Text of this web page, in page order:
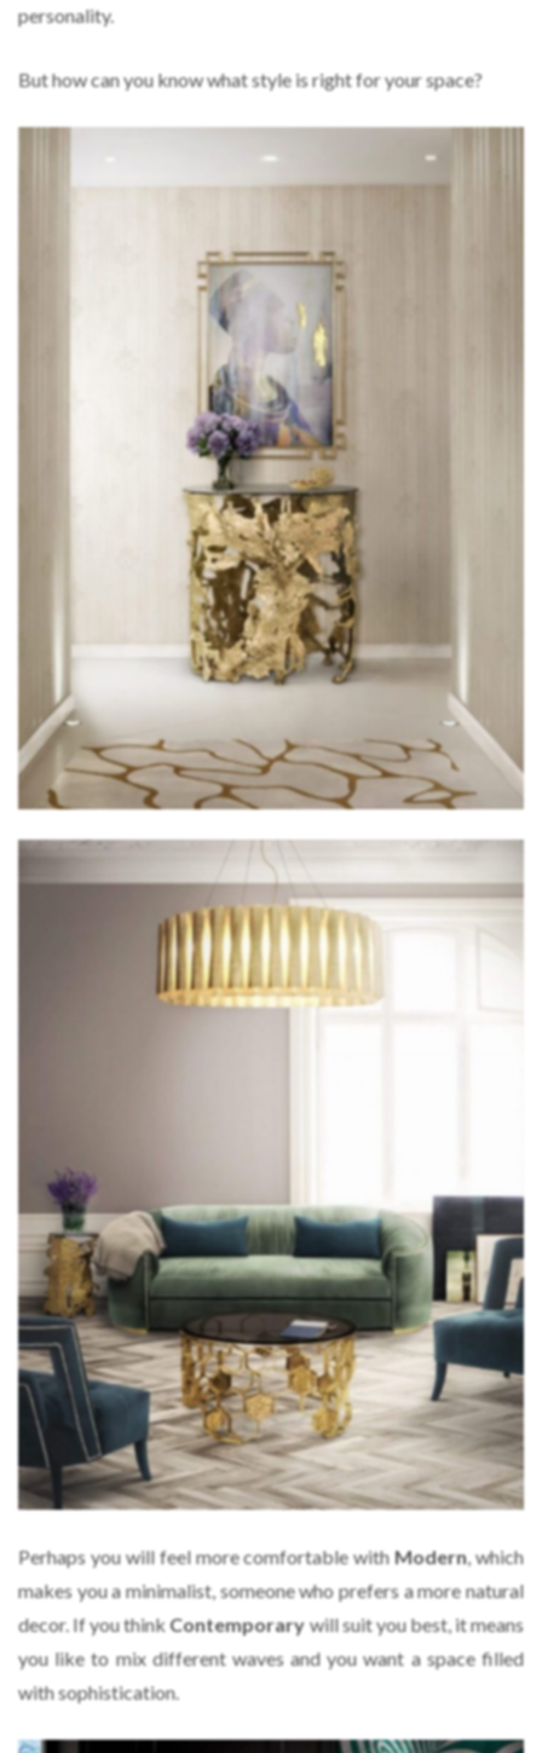
personality.
But how can you know what style is right for your space?
Perhaps you will feel more comfortable withModern, which
makes you a minimalist, someone who prefers a more natural
decor. If you thinkContemporarywill suit you best, it means
you like to mix different waves and you want a space filled
with sophistication.